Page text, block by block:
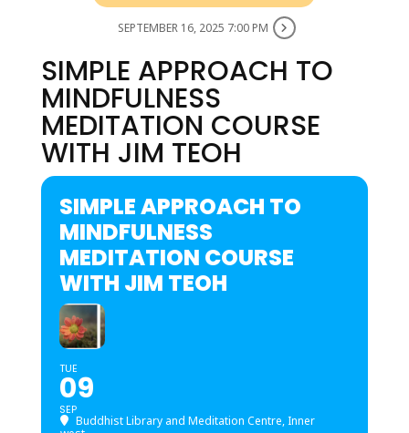
SEPTEMBER 16, 2025 7:00 PM
SIMPLE APPROACH TO
MINDFULNESS
MEDITATION COURSE
WITH JIM TEOH
SIMPLE APPROACH TO
MINDFULNESS
MEDITATION COURSE
WITH JIM TEOH
TUE
09
SEP
Buddhist Library and Meditation Centre, Inner